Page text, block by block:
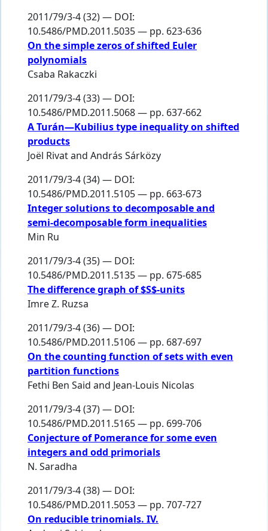
2011/79/3-4 (32) — DOI:
10.5486/PMD.2011.5035 — pp. 623-636
On the simple zeros of shifted Euler
polynomials
Csaba Rakaczki
2011/79/3-4 (33) — DOI:
10.5486/PMD.2011.5068 — pp. 637-662
A Turán—Kubilius type inequality on shifted
products
Joël Rivatand András Sárközy
2011/79/3-4 (34) — DOI:
10.5486/PMD.2011.5105 — pp. 663-673
Integer solutions to decomposable and
semi-decomposable form inequalities
Min Ru
2011/79/3-4 (35) — DOI:
10.5486/PMD.2011.5135 — pp. 675-685
The difference graph of $S$-units
Imre Z. Ruzsa
2011/79/3-4 (36) — DOI:
10.5486/PMD.2011.5106 — pp. 687-697
On the counting function of sets with even
partition functions
Fethi Ben Said and Jean-Louis Nicolas
2011/79/3-4 (37) — DOI:
10.5486/PMD.2011.5165 — pp. 699-706
Conjecture of Pomerance for some even
integers and odd primorials
N. Saradha
2011/79/3-4 (38) — DOI:
10.5486/PMD.2011.5053 — pp. 707-727
On reducible trinomials. IV.